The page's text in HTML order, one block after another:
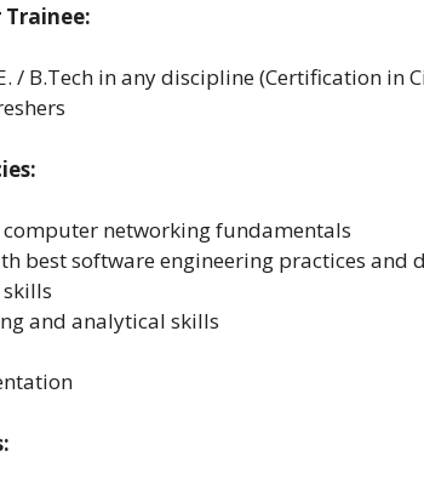
Trainee:
/ B.Tech in any discipline (Certification in
computer networking fundamentals
best software engineering practices and
and analytical skills